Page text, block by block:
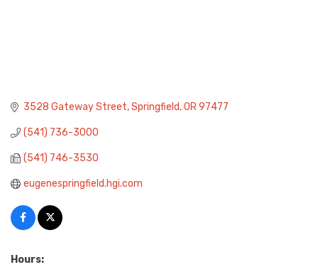
3528 Gateway Street Springfield OR 97477
(541) 736-3000
(541) 746-3530
eugenespringfield.hgi.com
Hours: